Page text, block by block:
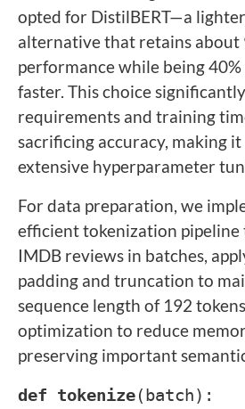
opted for DistilBERT—a
alternative that retains about
performance while being
faster. This choice
requirements and training
sacrificing accuracy, making
extensive hyperparameter
For data preparation, we
efficient tokenization pipeline
IMDB reviews in batches,
padding and truncation to
sequence length of 192
optimization to reduce
preserving important
def tokenize(batch):